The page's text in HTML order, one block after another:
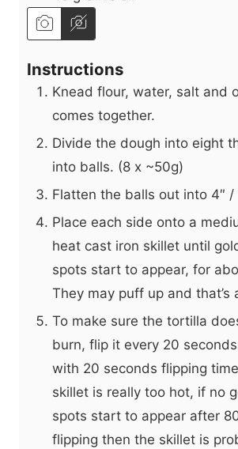
Instructions
Knead flour, water, salt and
comes together.
Divide the dough into eight
into balls. (8 x ~50g)
Flatten the balls out into 4″ /
Place each side onto a
heat cast iron skillet until
spots start to appear, for
They may puff up and that’s
To make sure the tortilla
burn, flip it every 20
with 20 seconds flipping
skillet is really too hot, if no
spots start to appear after
flipping then the skillet is